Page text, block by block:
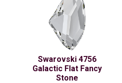
Swarovski 4756
Galactic Flat Fancy
Stone